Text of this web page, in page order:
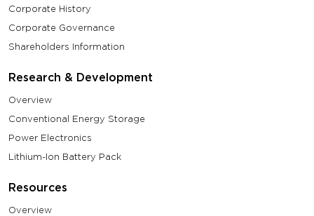
Corporate History
Corporate Governance
Shareholders Information
Research & Development
Overview
Conventional Energy Storage
Power Electronics
Lithium-Ion Battery Pack
Resources
Overview